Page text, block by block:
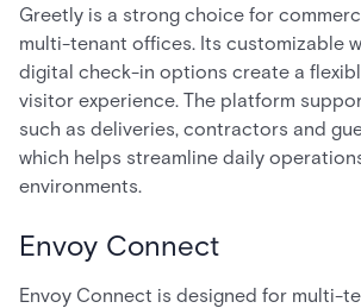
Greetly is a strong choice for
multi-tenant offices. Its customizable
digital check-in options create a
visitor experience. The platform
such as deliveries, contractors and
which helps streamline daily
environments.
Envoy Connect
Envoy Connect is designed for multi-